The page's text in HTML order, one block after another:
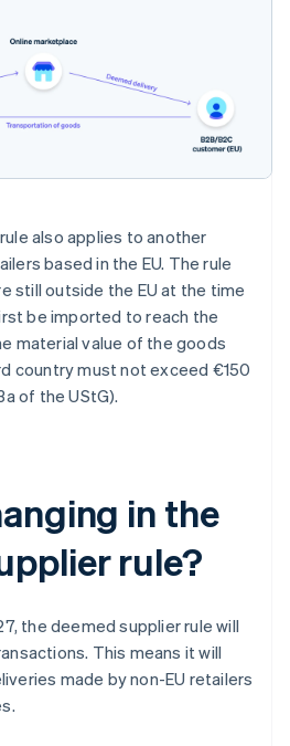
also applies to another
based in the EU. The rule
still outside the EU at the time
be imported to reach the
material value of the goods
country must not exceed €150
of the UStG).
in the
rule?
the deemed supplier rule will
This means it will
made by non-EU retailers